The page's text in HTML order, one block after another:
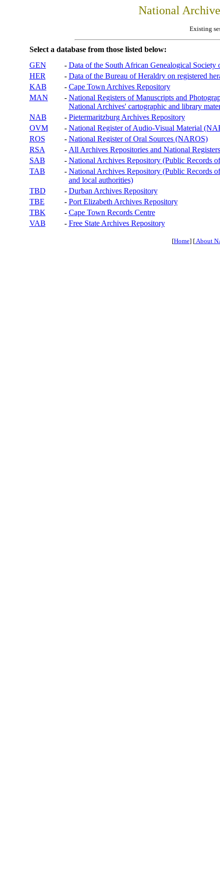
National
Existing
Select a database from those listed below:
GEN
- Data of the South African Genealogical Society
HER
- Data of the Bureau of Heraldry on registered
KAB
- Cape Town Archives Repository
MAN
- National Registers of Manuscripts and
National Archives' cartographic and library
NAB
- Pietermaritzburg Archives Repository
OVM
- National Register of Audio-Visual Material
ROS
- National Register of Oral Sources (NAROS)
RSA
- All Archives Repositories and National
SAB
- National Archives Repository (Public Records
TAB
- National Archives Repository (Public Records
and local authorities)
TBD
- Durban Archives Repository
TBE
- Port Elizabeth Archives Repository
TBK
- Cape Town Records Centre
VAB
- Free State Archives Repository
[Home] [About